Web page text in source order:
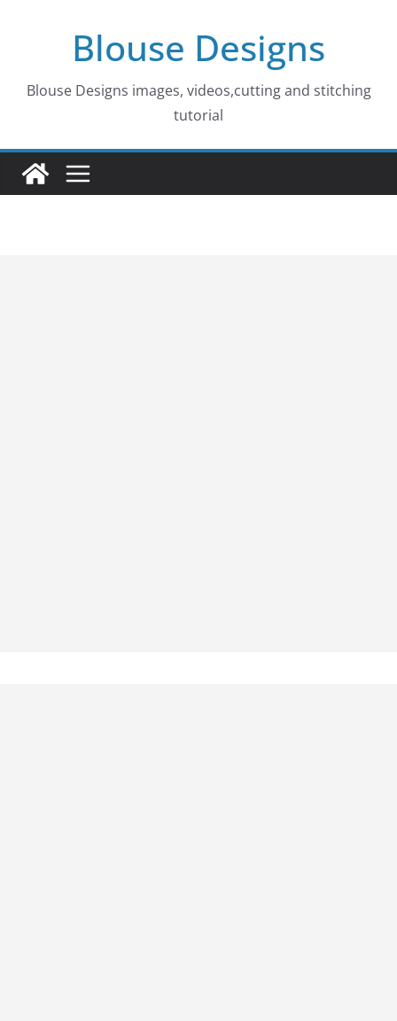
Blouse Designs
Blouse Designs images, videos,cutting and stitching
tutorial